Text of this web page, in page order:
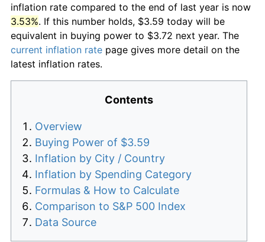
inflation rate compared to the end of last year is now
3.53%. If this number holds, $3.59 today will be
equivalent in buying power to $3.72 next year. The
current inflation rate page gives more detail on the
latest inflation rates.
Contents
Overview
Buying Power of $3.59
Inflation by City / Country
Inflation by Spending Category
Formulas & How to Calculate
Comparison to S&P 500 Index
Data Source